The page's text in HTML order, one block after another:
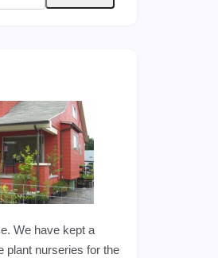
We have kept a
plant nurseries for the